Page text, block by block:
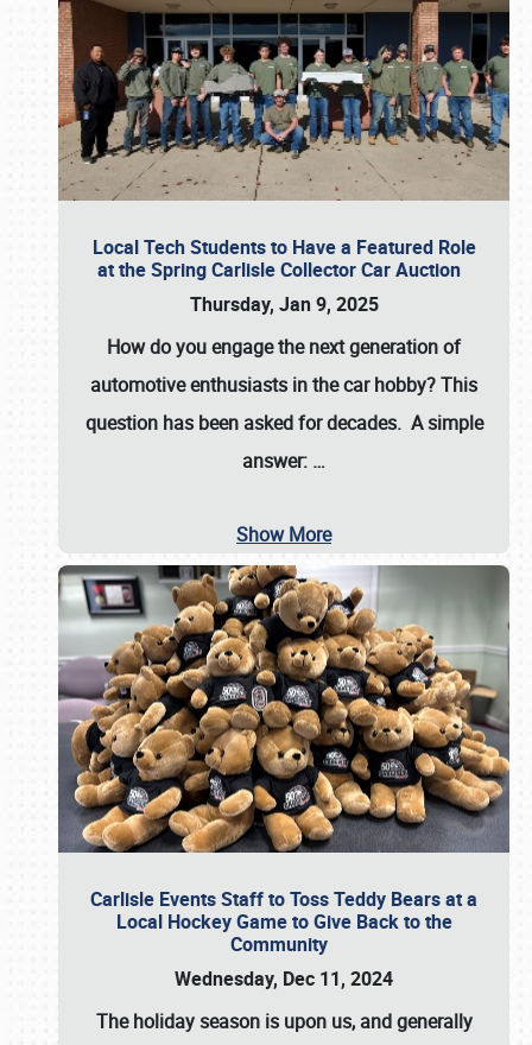
Local Tech Students to Have a Featured Role
at the Spring Carlisle Collector Car Auction
Thursday, Jan 9, 2025
How do you engage the next generation of
automotive enthusiasts in the car hobby? This
question has been asked for decades. A simple
answer: …
Show More
Carlisle Events Staff to Toss Teddy Bears at a
Local Hockey Game to Give Back to the
Community
Wednesday, Dec 11, 2024
The holiday season is upon us, and generally